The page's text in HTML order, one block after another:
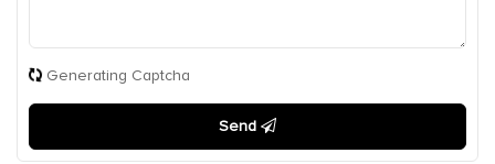
Generating Captcha
Send